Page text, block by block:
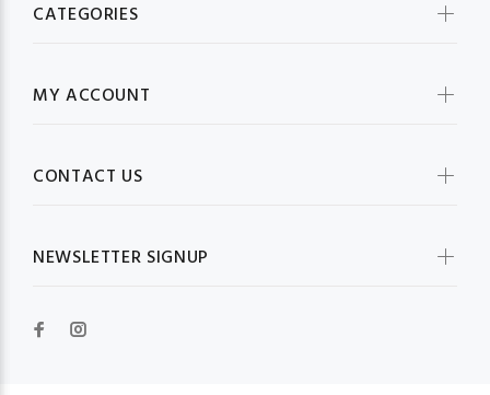
CATEGORIES
MY ACCOUNT
CONTACT US
NEWSLETTER SIGNUP